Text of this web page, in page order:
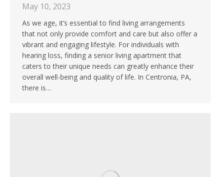
May 10, 2023
As we age, it’s essential to find living arrangements
that not only provide comfort and care but also offer a
vibrant and engaging lifestyle. For individuals with
hearing loss, finding a senior living apartment that
caters to their unique needs can greatly enhance their
overall well-being and quality of life. In Centronia, PA,
there is…